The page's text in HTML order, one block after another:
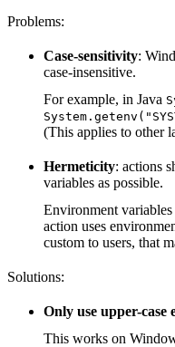
Problems:
Case-sensitivity:
case-insensitive.
For example, in Java
(This applies to other
Hermeticity: actions
variables as possible.
Environment variables
action uses
custom to users, that
Solutions:
Only use upper-case
This works on